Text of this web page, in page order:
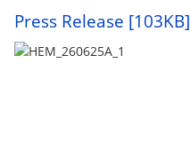
Press Release [103KB]